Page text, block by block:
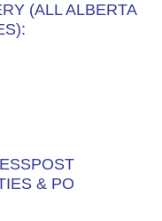
(ALL ALBERTA
& PO